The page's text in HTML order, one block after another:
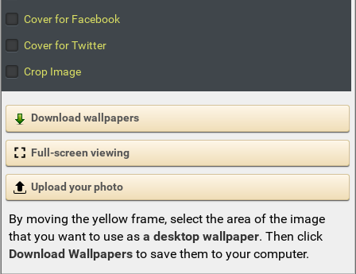
Cover for Facebook
Cover for Twitter
Crop Image
Download wallpapers
Full-screen viewing
Upload your photo
By moving the yellow frame, select the area of the image
that you want to use as a desktop wallpaper. Then click
Download Wallpapersto save them to your computer.